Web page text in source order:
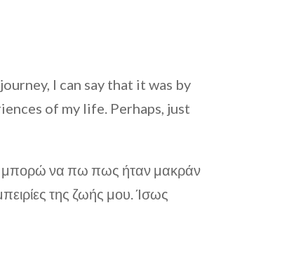
I can say that it was by
of my life. Perhaps, just
μπορώ να πω πως ήταν μακράν
της ζωής μου. Ίσως